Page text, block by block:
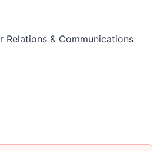
Relations & Communications